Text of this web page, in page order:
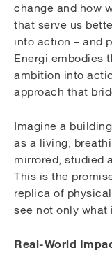
change and how
that serve us
into action – and
Energi embodies
ambition into
approach that
Imagine a
as a living,
mirrored, studied
This is the
replica of
see not only what
Real-World